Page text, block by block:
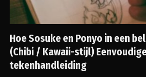
Hoe Sosuke en Ponyo in een
(Chibi / Kawaii-stijl)
tekenhandleiding